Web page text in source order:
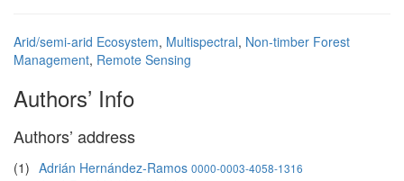
Arid/semi-arid Ecosystem, Multispectral, Non-timber Forest
Management, Remote Sensing
Authors’ Info
Authors’ address
(1) Adrián Hernández-Ramos 0000-0003-4058-1316